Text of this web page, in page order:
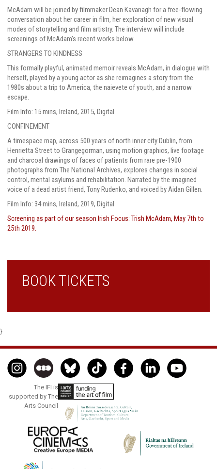
McAdam will be joined by filmmaker Dean Kavanagh for a free-flowing
conversation about her career in film, her exploration of new visual
modes of storytelling and film artistry. The interview will include
screenings of McAdam’s recent works below.
STRANGERS TO KINDNESS
This formally playful, animated memoir reveals McAdam, in dialogue with
herself, played by a young actor as she reimagines a story from the
1980s about a trip to America, the naievete of youth, and a narrow
escape.
Film Info: 15 mins, Ireland, 2015, Digital
CONFINEMENT
A timespace map, across 500 years of north inner city Dublin, from
Henrietta Street to Grangegorman, using motion graphics, live footage
and charcoal drawings of faces of patients from rare pre-1900
photographs from The National Archives, explores changes in social
control, mental asylums and rehabilitation. Narrated by the imagined
voice of a dead artist friend, Tony Rudenko, and voiced by Aidan Gillen.
Film Info: 34 mins, Ireland, 2019, Digital
Screening as part of our season Irish Focus: Trish McAdam, May 7th to
25th 2019.
BOOK TICKETS
}
The IFI is
supported by The
Arts Council